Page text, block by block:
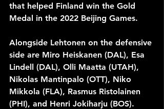
that helped Finland win the Gold
Medal in the 2022 Beijing Games.
Alongside Lehtonen on the defensive
side are Miro Heiskanen (DAL), Esa
Lindell (DAL), Olli Maatta (UTAH),
Nikolas Mantinpalo (OTT), Niko
Mikkola (FLA), Rasmus Ristolainen
(PHI), and Henri Jokiharju (BOS).